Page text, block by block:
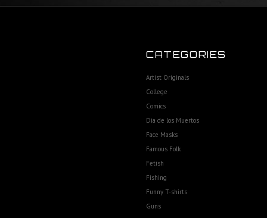
CATEGORIES
Artist Originals
College
Comics
Dia de los Muertos
Face Masks
Famous Folk
Fetish
Fishing
Funny T-shirts
Guns